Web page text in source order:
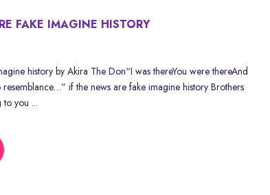
FAKE IMAGINE HISTORY
history by Akira The Don“I was thereYou were thereAnd
resemblance…” if the news are fake imagine history Brothers
to you ...